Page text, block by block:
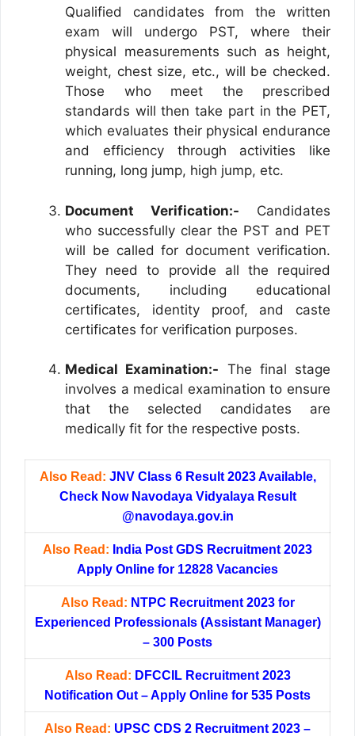
Qualified candidates from the written
exam will undergo PST, where their
physical measurements such as height,
weight, chest size, etc., will be checked.
Those who meet the prescribed
standards will then take part in the PET,
which evaluates their physical endurance
and efficiency through activities like
running, long jump, high jump, etc.
Document Verification:- Candidates
who successfully clear the PST and PET
will be called for document verification.
They need to provide all the required
documents, including educational
certificates, identity proof, and caste
certificates for verification purposes.
Medical Examination:- The final stage
involves a medical examination to ensure
that the selected candidates are
medically fit for the respective posts.
Also Read: JNV Class 6 Result 2023 Available,
Check Now Navodaya Vidyalaya Result
@navodaya.gov.in
Also Read: India Post GDS Recruitment 2023
Apply Online for 12828 Vacancies
Also Read: NTPC Recruitment 2023 for
Experienced Professionals (Assistant Manager)
– 300 Posts
Also Read: DFCCIL Recruitment 2023
Notification Out – Apply Online for 535 Posts
Also Read: UPSC CDS 2 Recruitment 2023 –